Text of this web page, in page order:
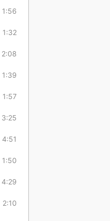
1:56
1:32
2:08
1:39
1:57
3:25
4:51
1:50
4:29
2:10